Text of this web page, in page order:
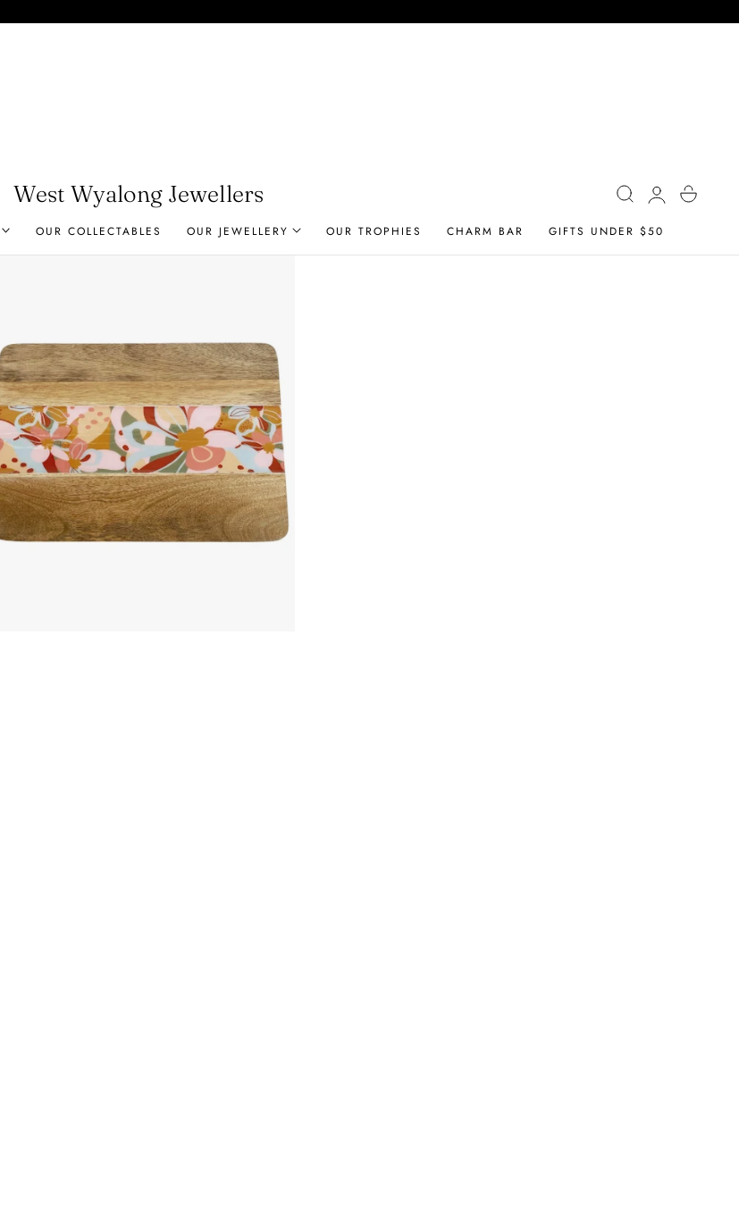
West Wyalong Jewellers
OUR COLLECTABLES OUR JEWELLERY OUR TROPHIES CHARM BAR GIFTS UNDER $50
Log
in
Cart